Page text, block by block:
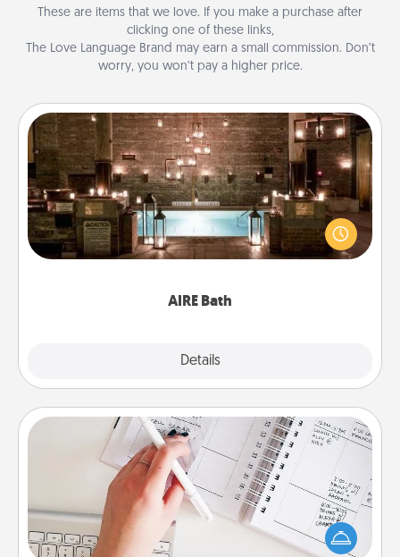
These are items that we love. If you make a purchase after
clicking one of these links,
The Love Language Brand may earn a small commission. Don’t
worry, you won’t pay a higher price.
AIRE Bath
Details
AIRE Bath
Get some quality time together by taking your
friend or spouse to AIRE baths—a very cool and
relaxing spa and/or massage experience you can
Organizer
Fill out an organizer with relevant birthdays and
special days and then give it to your loved one! For
the one whose secondary love language is Words